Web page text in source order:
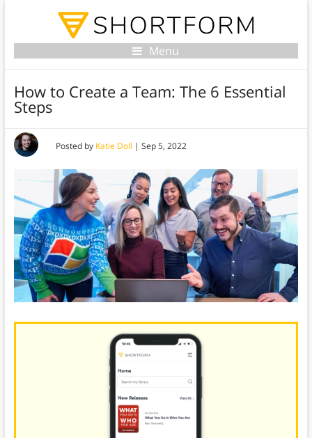
Menu
How to Create a Team: The 6 Essential
Steps
Posted by Katie Doll | Sep 5, 2022